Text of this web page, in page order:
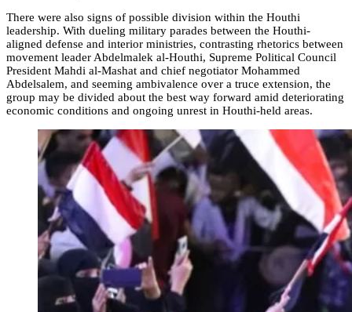
There were also signs of possible division within the Houthi
leadership. With dueling military parades between the Houthi-
aligned defense and interior ministries, contrasting rhetorics between
movement leader Abdelmalek al-Houthi, Supreme Political Council
President Mahdi al-Mashat and chief negotiator Mohammed
Abdelsalem, and seeming ambivalence over a truce extension, the
group may be divided about the best way forward amid deteriorating
economic conditions and ongoing unrest in Houthi-held areas.